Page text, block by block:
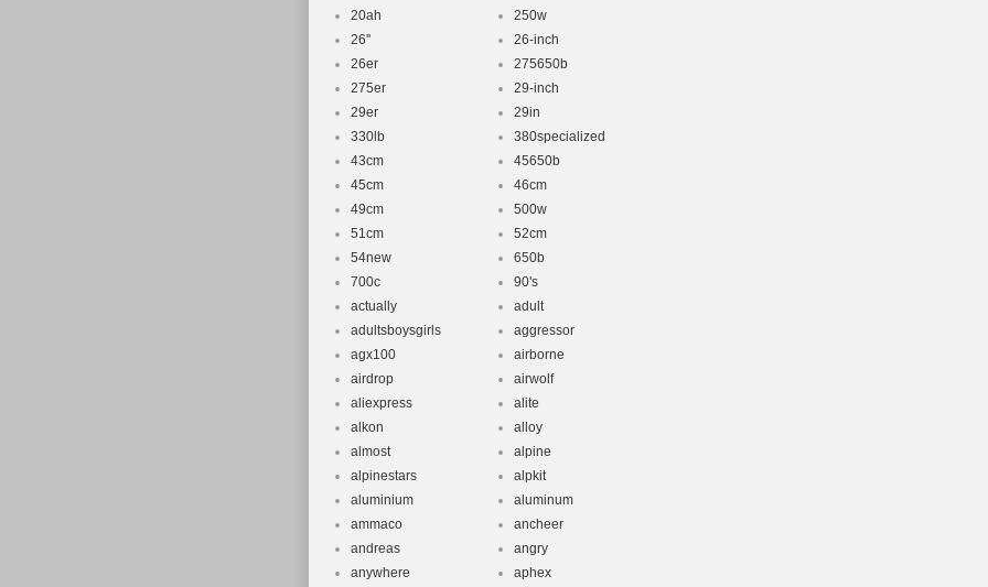
20ah
250w
26''
26-inch
26er
275650b
275er
29-inch
29er
29in
330lb
380specialized
43cm
45650b
45cm
46cm
49cm
500w
51cm
52cm
54new
650b
700c
90's
actually
adult
adultsboysgirls
aggressor
agx100
airborne
airdrop
airwolf
aliexpress
alite
alkon
alloy
almost
alpine
alpinestars
alpkit
aluminium
aluminum
ammaco
ancheer
andreas
angry
anywhere
aphex